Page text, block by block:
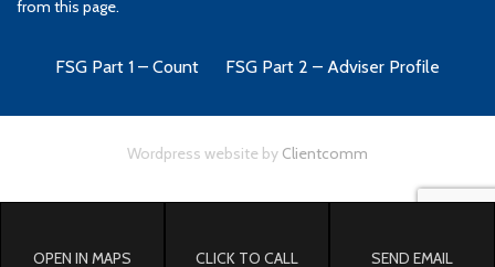
from this page.
FSG Part 1 – Count FSG Part 2 – Adviser Profile
Wordpress website by Clientcomm
OPEN IN MAPS CLICK TO CALL SEND EMAIL